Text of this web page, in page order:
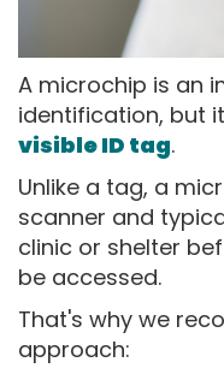
A microchip is an
identification, but
visible ID tag.
Unlike a tag, a
scanner and
clinic or shelter
be accessed.
That's why we
approach: